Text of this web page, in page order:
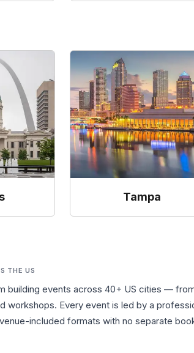
Tampa
THE US
building events across 40+ US cities —
workshops. Every event is led by a
included formats with no separate